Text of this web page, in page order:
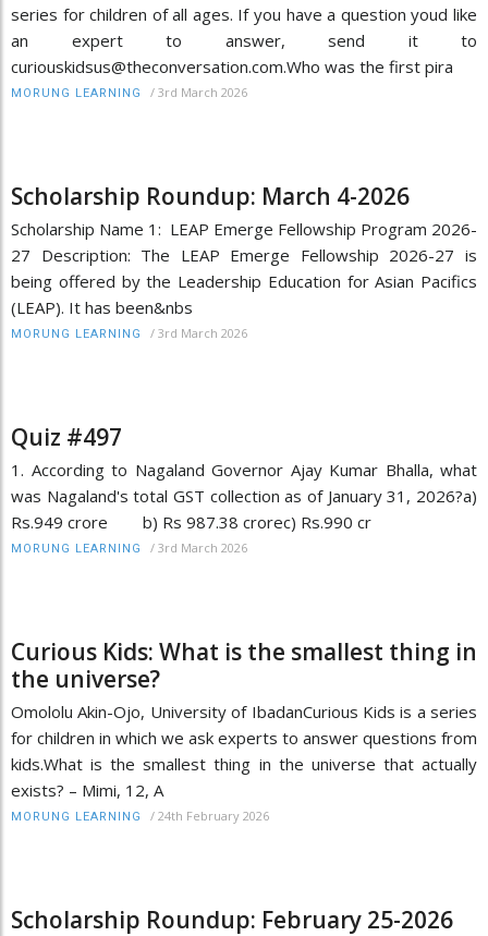
series for children of all ages. If you have a question youd like
an expert to answer, send it to
curiouskidsus@theconversation.com.Who was the first pira
MORUNG LEARNING / 3rd March 2026
Scholarship Roundup: March 4-2026
Scholarship Name 1: LEAP Emerge Fellowship Program 2026-
27 Description: The LEAP Emerge Fellowship 2026-27 is
being offered by the Leadership Education for Asian Pacifics
(LEAP). It has been&nbs
MORUNG LEARNING / 3rd March 2026
Quiz #497
1. According to Nagaland Governor Ajay Kumar Bhalla, what
was Nagaland's total GST collection as of January 31, 2026?a)
Rs.949 crore b) Rs 987.38 crorec) Rs.990 cr
MORUNG LEARNING / 3rd March 2026
Curious Kids: What is the smallest thing in
the universe?
Omololu Akin-Ojo, University of IbadanCurious Kids is a series
for children in which we ask experts to answer questions from
kids.What is the smallest thing in the universe that actually
exists? – Mimi, 12, A
MORUNG LEARNING / 24th February 2026
Scholarship Roundup: February 25-2026